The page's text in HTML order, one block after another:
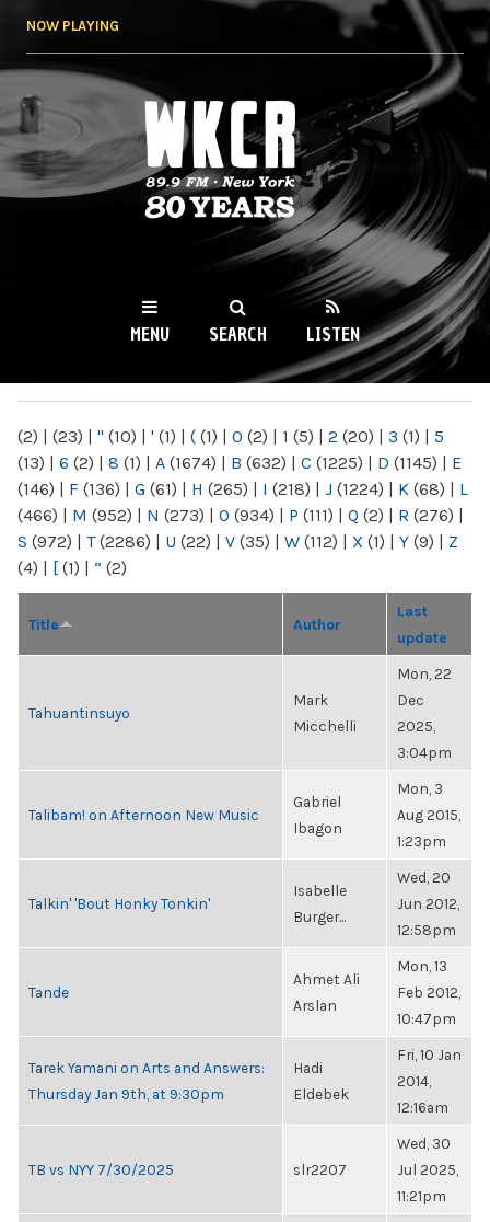
NOW PLAYING
WKCR 89.9FM
NY
MENU SEARCH LISTEN
(2) | (23) | " (10) | ' (1) | ( (1) | 0 (2) | 1 (5) | 2 (20) | 3 (1) | 5
(13) | 6 (2) | 8 (1) | A (1674) | B (632) | C (1225) | D (1145) | E
(146) | F (136) | G (61) | H (265) | I (218) | J (1224) | K (68) | L
(466) | M (952) | N (273) | O (934) | P (111) | Q (2) | R (276) |
S (972) | T(2286) | U (22) | V (35) | W (112) | X (1) | Y (9) | Z
(4) | [ (1) | “ (2)
Title Author
Last
update
Tahuantinsuyo
Mark
Micchelli
Mon, 22
Dec
2025,
3:04pm
Talibam! on Afternoon New Music
Gabriel
Ibagon
Mon, 3
Aug 2015,
1:23pm
Talkin' 'Bout Honky Tonkin'
Isabelle
Burger...
Wed, 20
Jun 2012,
12:58pm
Tande
Ahmet Ali
Arslan
Mon, 13
Feb 2012,
10:47pm
Tarek Yamani on Arts and Answers:
Thursday Jan 9th, at 9:30pm
Hadi
Eldebek
Fri, 10 Jan
2014,
12:16am
TB vs NYY 7/30/2025 slr2207
Wed, 30
Jul 2025,
11:21pm